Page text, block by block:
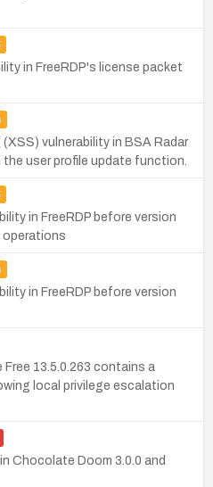
in FreeRDP's license packet
vulnerability in BSA Radar
the user profile update function.
in FreeRDP before version
operations
in FreeRDP before version
13.5.0.263 contains a
local privilege escalation
Chocolate Doom 3.0.0 and